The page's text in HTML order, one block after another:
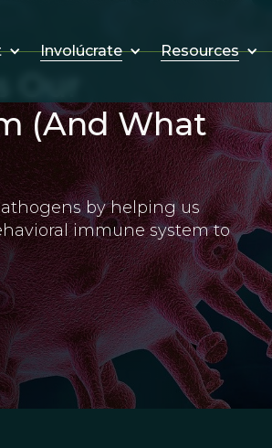
Involúcrate Resources
(And What
by helping us
immune system to